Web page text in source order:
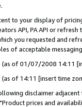
to your display of
API, PA API or
you requested and
of acceptable
(as of 01/07/2008 14:11
(as of 14:11 [insert time
disclaimer
prices and